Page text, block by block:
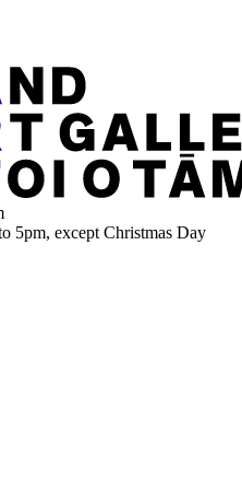
5pm, except Christmas Day